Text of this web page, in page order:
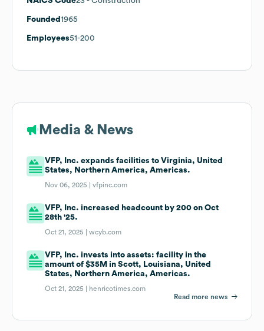
Founded 1965
Employees51-200
Media & News
VFP, Inc. expands facilities to Virginia, United
States, Northern America, Americas.
Nov 06, 2025 |vfpinc.com
VFP, Inc. increased headcount by 200 on Oct
28th '25.
Oct 21, 2025 |wcyb.com
VFP, Inc. invests into assets: facility in the
amount of $35M in Scott, Louisiana, United
States, Northern America, Americas.
Oct 21, 2025 |
henricotimes.com
Read more news